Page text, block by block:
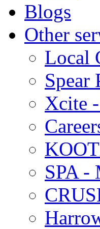
Blogs
Other
Local
Spear
Xcite
SPA -